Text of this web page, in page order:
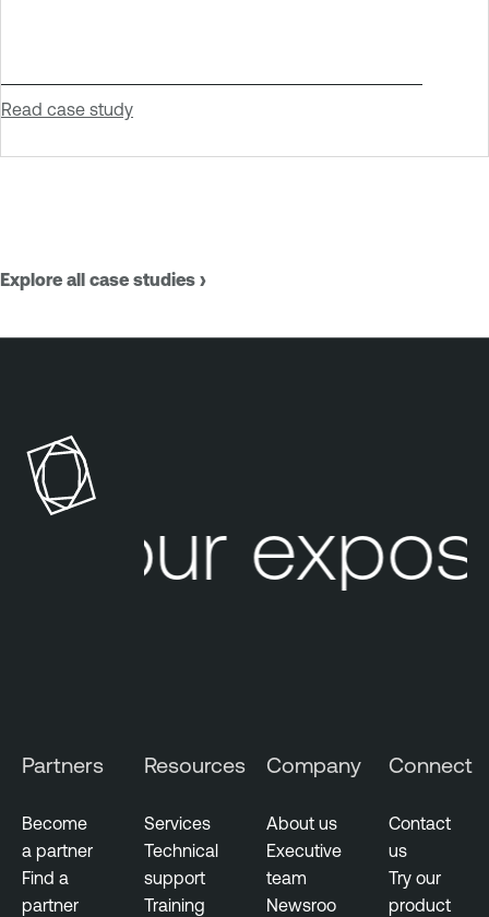
Read case study
Explore all case studies ›
Your
Partners
Become
a partner
Find a
partner
Resources
Services
Technical
support
Training
Company
About us
Executive
team
Newsroo
Connect
Contact
us
Try our
product